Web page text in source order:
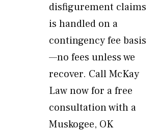
disfigurement claims
is handled on a
contingency fee basis
—no fees unless we
recover. Call McKay
Law now for a free
consultation with a
Muskogee, OK